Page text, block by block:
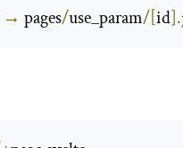
→ pages/use_param/[id].